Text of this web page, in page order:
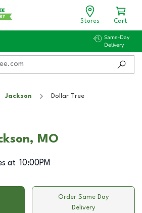
Stores Cart
Same-Day
Delivery
Jackson Dollar Tree
MO
at 10:00PM
Order Same Day
Delivery